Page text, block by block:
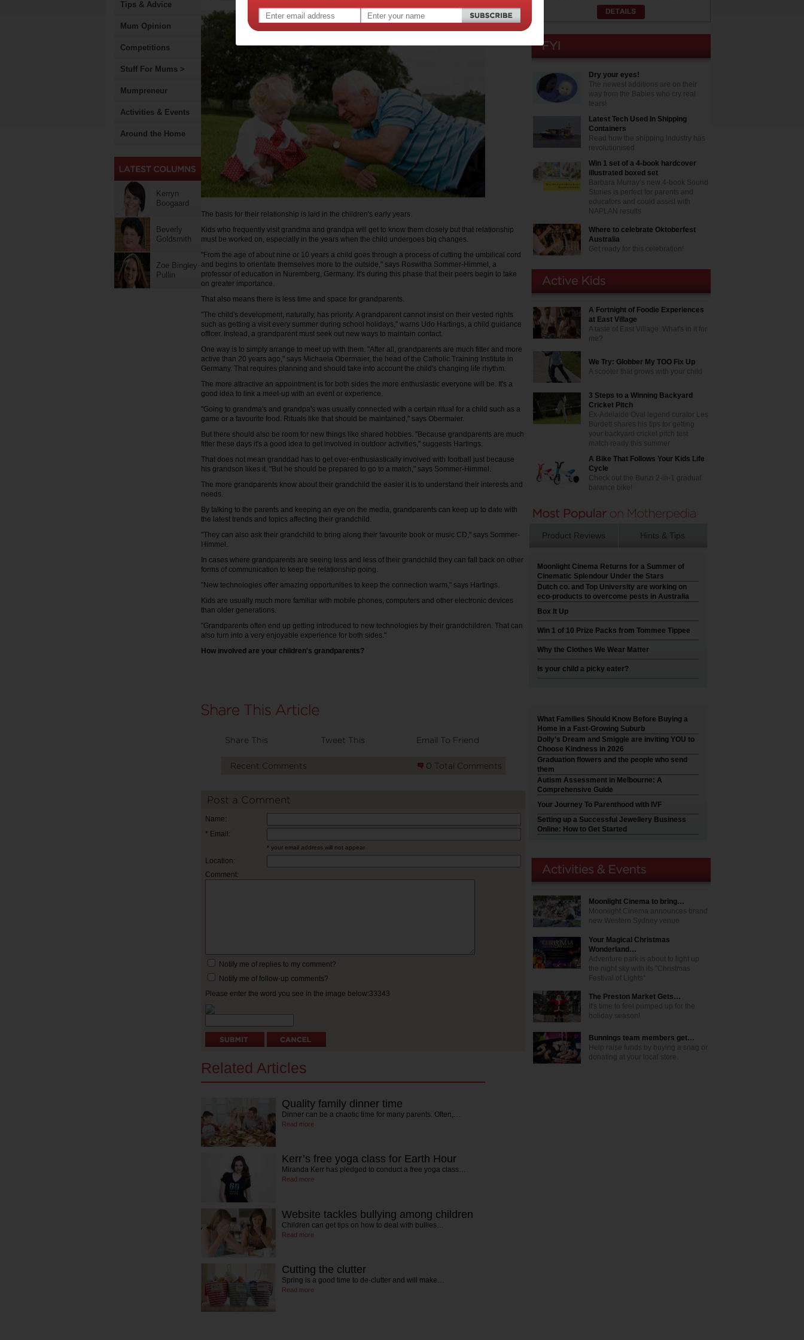
Tips & Advice
Mum Opinion
Competitions
Stuff For Mums >
Mumpreneur
Activities & Events
Around the Home
Kerryn
Boogaard
Beverly
Goldsmith
Zoe Bingley-
Pullin
The basis for their relationship is laid in the children's early years.
Kids who frequently visit grandma and grandpa will get to know them closely but that relationship
must be worked on, especially in the years when the child undergoes big changes.
"From the age of about nine or 10 years a child goes through a process of cutting the umbilical cord
and begins to orientate themselves more to the outside," says Roswitha Sommer-Himmel, a
professor of education in Nuremberg, Germany. It's during this phase that their peers begin to take
on greater importance.
That also means there is less time and space for grandparents.
"The child's development, naturally, has priority. A grandparent cannot insist on their vested rights
such as getting a visit every summer during school holidays," warns Udo Hartings, a child guidance
officer. Instead, a grandparent must seek out new ways to maintain contact.
One way is to simply arrange to meet up with them. "After all, grandparents are much fitter and more
active than 20 years ago," says Michaela Obermaier, the head of the Catholic Training Institute in
Germany. That requires planning and should take into account the child's changing life rhythm.
The more attractive an appointment is for both sides the more enthusiastic everyone will be. It's a
good idea to link a meet-up with an event or experience.
"Going to grandma's and grandpa's was usually connected with a certain ritual for a child such as a
game or a favourite food. Rituals like that should be maintained," says Obermaier.
But there should also be room for new things like shared hobbies. "Because grandparents are much
fitter these days it's a good idea to get involved in outdoor activities," suggests Hartings.
That does not mean granddad has to get over-enthusiastically involved with football just because
his grandson likes it. "But he should be prepared to go to a match," says Sommer-Himmel.
The more grandparents know about their grandchild the easier it is to understand their interests and
needs.
By talking to the parents and keeping an eye on the media, grandparents can keep up to date with
the latest trends and topics affecting their grandchild.
"They can also ask their grandchild to bring along their favourite book or music CD," says Sommer-
Himmel.
In cases where grandparents are seeing less and less of their grandchild they can fall back on other
forms of communication to keep the relationship going.
"New technologies offer amazing opportunities to keep the connection warm," says Hartings.
Kids are usually much more familiar with mobile phones, computers and other electronic devices
than older generations.
"Grandparents often end up getting introduced to new technologies by their grandchildren. That can
also turn into a very enjoyable experience for both sides."
How involved are your children's grandparents?
Share This Tweet This Email To Friend
Recent Comments 0 Total Comments
Post a Comment
Name:
* Email:
* your email address will not appear
Location:
Comment:
Notify me of replies to my comment?
Notify me of follow-up comments?
Please enter the word you see in the image below:33343
Related Articles
Quality family dinner time
Dinner can be a chaotic time for many parents. Often,…
Read more
Kerr’s free yoga class for Earth Hour
Miranda Kerr has pledged to conduct a free yoga class…
Read more
Website tackles bullying among children
Children can get tips on how to deal with bullies…
Read more
Cutting the clutter
Spring is a good time to de-clutter and will make…
Read more
Dry your eyes!
The newest additions are on their
way from the Babies who cry real
tears!
Latest Tech Used In Shipping
Containers
Read how the shipping industry has
revolutionised
Win 1 set of a 4-book hardcover
illustrated boxed set
Barbara Murray’s new 4-book Sound
Stories is perfect for parents and
educators and could assist with
NAPLAN results
Where to celebrate Oktoberfest
Australia
Get ready for this celebration!
A Fortnight of Foodie Experiences
at East Village
A taste of East Village. What's in it for
me?
We Try: Globber My TOO Fix Up
A scooter that grows with your child
3 Steps to a Winning Backyard
Cricket Pitch
Ex-Adelaide Oval legend curator Les
Burdett shares his tips for getting
your backyard cricket pitch test
match ready this summer
A Bike That Follows Your Kids Life
Cycle
Check out the Bunzi 2-in-1 gradual
balance bike!
Product Reviews Hints & Tips
Moonlight Cinema Returns for a Summer of
Cinematic Splendour Under the Stars
Dutch co. and Top University are working on
eco-products to overcome pests in Australia
Box It Up
Win 1 of 10 Prize Packs from Tommee Tippee
Why the Clothes We Wear Matter
Is your child a picky eater?
What Families Should Know Before Buying a
Home in a Fast-Growing Suburb
Dolly’s Dream and Smiggle are inviting YOU to
Choose Kindness in 2026
Graduation flowers and the people who send
them
Autism Assessment in Melbourne: A
Comprehensive Guide
Your Journey To Parenthood with IVF
Setting up a Successful Jewellery Business
Online: How to Get Started
Moonlight Cinema to bring…
Moonlight Cinema announces brand
new Western Sydney venue
Your Magical Christmas
Wonderland…
Adventure park is about to light up
the night sky with its "Christmas
Festival of Lights"
The Preston Market Gets…
It's time to feel pumped up for the
holiday season!
Bunnings team members get…
Help raise funds by buying a snag or
donating at your local store.